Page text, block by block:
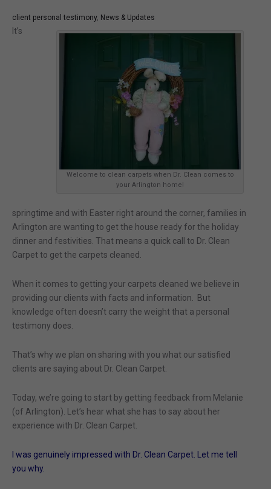
client personal testimony, News & Updates
Welcome to clean carpets when Dr. Clean comes to
your Arlington home!
It’s
springtime and with Easter right around the corner, families in
Arlington are wanting to get the house ready for the holiday
dinner and festivities. That means a quick call to Dr. Clean
Carpet to get the carpets cleaned.
When it comes to getting your carpets cleaned we believe in
providing our clients with facts and information. But
knowledge often doesn’t carry the weight that a personal
testimony does.
That’s why we plan on sharing with you what our satisfied
clients are saying about Dr. Clean Carpet.
Today, we’re going to start by getting feedback from Melanie
(of Arlington). Let’s hear what she has to say about her
experience with Dr. Clean Carpet.
I was genuinely impressed with Dr. Clean Carpet. Let me tell
you why.